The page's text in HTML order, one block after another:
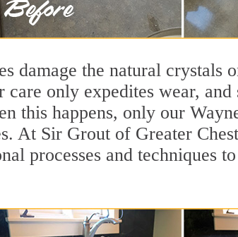
damage the natural crystals
only expedites wear, and
this happens, only our
At Sir Grout of Greater
processes and techniques